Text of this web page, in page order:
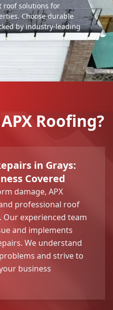
roof solutions for
Choose durable
by industry-leading
Roofing?
in Grays:
Covered
damage, APX
professional roof
Our experienced team
and implements
We understand
and strive to
business